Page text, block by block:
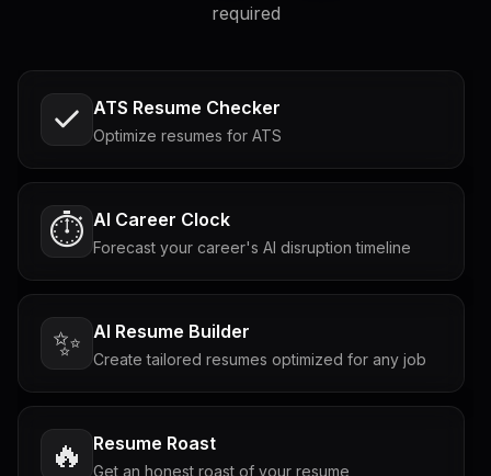
required
ATS Resume Checker
Optimize resumes for ATS
⏱️ AI Career Clock
Forecast your career's AI disruption timeline
✨ AI Resume Builder
Create tailored resumes optimized for any job
🔥 Resume Roast
Get an honest roast of your resume